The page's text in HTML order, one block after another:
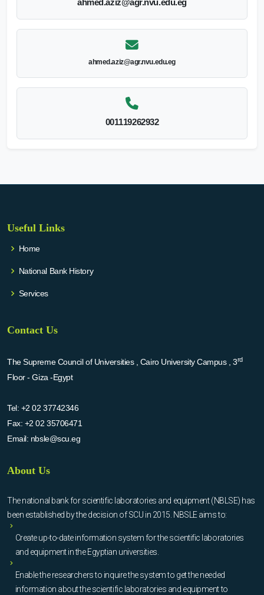
ahmed.aziz@agr.nvu.edu.eg
ahmed.aziz@agr.nvu.edu.eg
001119262932
Useful Links
Home
National Bank History
Services
Contact Us
The Supreme Council of Universities , Cairo University Campus , 3rd
Floor - Giza -Egypt
Tel: +2 02 37742346
Fax: +2 02 35706471
Email: nbsle@scu.eg
About Us
The national bank for scientific laboratories and equipment (NBLSE) has
been established by the decision of SCU in 2015. NBSLE aims to:
Create up-to-date information system for the scientific laboratories
and equipment in the Egyptian universities.
Enable the researchers to inquire the system to get the needed
information about the scientific laboratories and equipment to